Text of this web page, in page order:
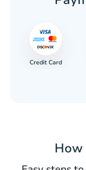
Credit Card
How